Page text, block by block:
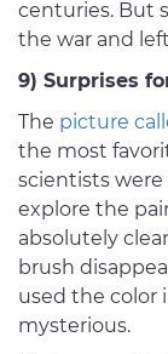
centuries. But
the war and
9) Surprises
The picture
the most
scientists
explore the
absolutely
brush
used the color
mysterious.